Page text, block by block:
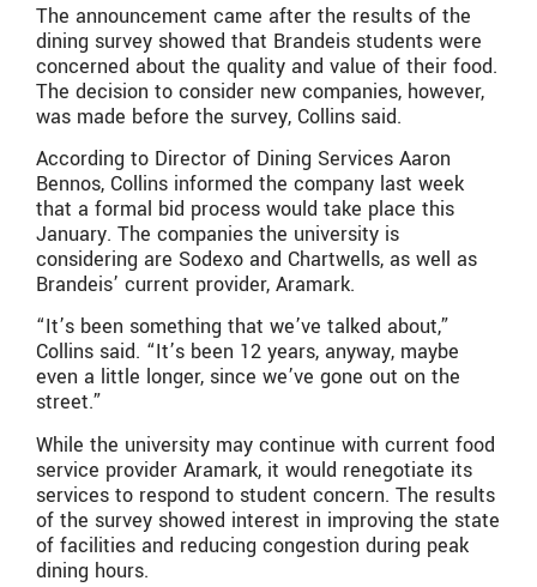
The announcement came after the results of the
dining survey showed that Brandeis students were
concerned about the quality and value of their food.
The decision to consider new companies, however,
was made before the survey, Collins said.
According to Director of Dining Services Aaron
Bennos, Collins informed the company last week
that a formal bid process would take place this
January. The companies the university is
considering are Sodexo and Chartwells, as well as
Brandeis’ current provider, Aramark.
“It’s been something that we’ve talked about,”
Collins said. “It’s been 12 years, anyway, maybe
even a little longer, since we’ve gone out on the
street.”
While the university may continue with current food
service provider Aramark, it would renegotiate its
services to respond to student concern. The results
of the survey showed interest in improving the state
of facilities and reducing congestion during peak
dining hours.